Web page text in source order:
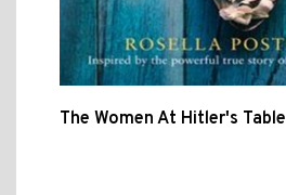
The Women At Hitler's Table